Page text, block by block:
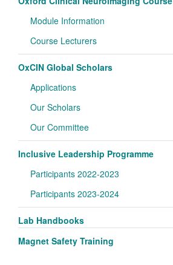
Module Information
Course Lecturers
OxCIN Global Scholars
Applications
Our Scholars
Our Committee
Inclusive Leadership Programme
Participants 2022-2023
Participants 2023-2024
Lab Handbooks
Magnet Safety Training